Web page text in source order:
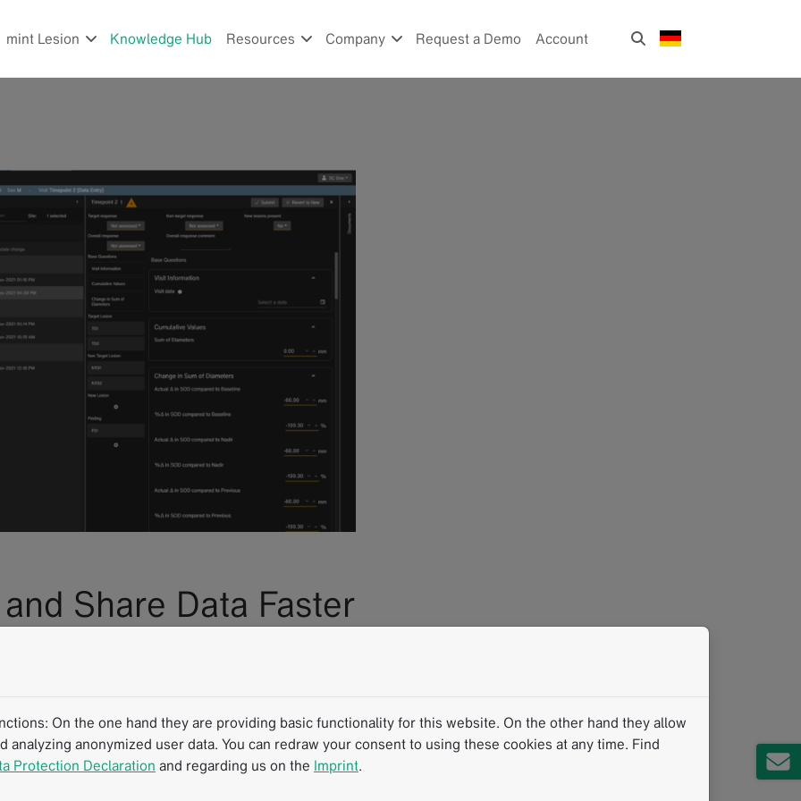
mint Lesion Knowledge Hub Resources Company Request a Demo Account
Share Data Faster
Browser-Based
clinical research, mint Lesion™ is a reliable and
To enhance this role further and offer even more
are currently developing a browser-based
On the one hand they are providing basic functionality for this website. On the other hand they allow
anonymized user data. You can redraw your consent to using these cookies at any time. Find
Protection Declaration and regarding us on the Imprint.